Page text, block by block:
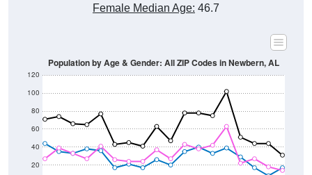
Female Median Age: 46.7
20
40
60
80
100
120
Population by Age & Gender: All ZIP Codes in Newbern, AL